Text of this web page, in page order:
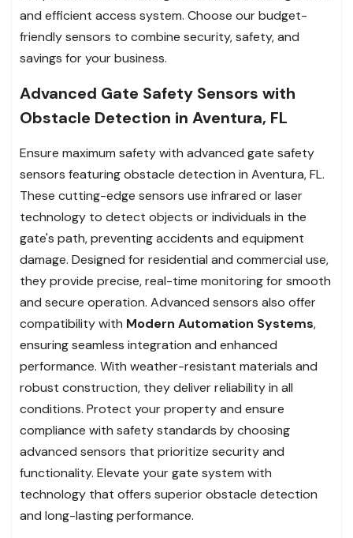
and efficient access system. Choose our budget-
friendly sensors to combine security, safety, and
savings for your business.
Advanced Gate Safety Sensors with
Obstacle Detection in Aventura, FL
Ensure maximum safety with advanced gate safety
sensors featuring obstacle detection in Aventura, FL.
These cutting-edge sensors use infrared or laser
technology to detect objects or individuals in the
gate's path, preventing accidents and equipment
damage. Designed for residential and commercial use,
they provide precise, real-time monitoring for smooth
and secure operation. Advanced sensors also offer
compatibility with Modern Automation Systems,
ensuring seamless integration and enhanced
performance. With weather-resistant materials and
robust construction, they deliver reliability in all
conditions. Protect your property and ensure
compliance with safety standards by choosing
advanced sensors that prioritize security and
functionality. Elevate your gate system with
technology that offers superior obstacle detection
and long-lasting performance.